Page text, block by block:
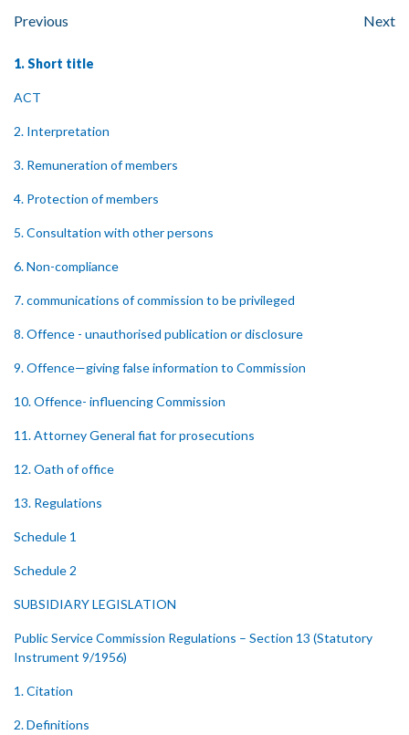
Previous Next
1. Short title
ACT
2. Interpretation
3. Remuneration of members
4. Protection of members
5. Consultation with other persons
6. Non-compliance
7. communications of commission to be privileged
8. Offence - unauthorised publication or disclosure
9. Offence—giving false information to Commission
10. Offence- influencing Commission
11. Attorney General fiat for prosecutions
12. Oath of office
13. Regulations
Schedule 1
Schedule 2
SUBSIDIARY LEGISLATION
Public Service Commission Regulations – Section 13 (Statutory
Instrument 9/1956)
1. Citation
2. Definitions